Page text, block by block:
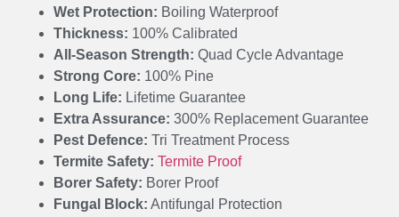
Wet Protection: Boiling Waterproof
Thickness: 100% Calibrated
All-Season Strength: Quad Cycle Advantage
Strong Core: 100% Pine
Long Life: Lifetime Guarantee
Extra Assurance: 300% Replacement Guarantee
Pest Defence: Tri Treatment Process
Termite Safety: Termite Proof
Borer Safety: Borer Proof
Fungal Block: Antifungal Protection